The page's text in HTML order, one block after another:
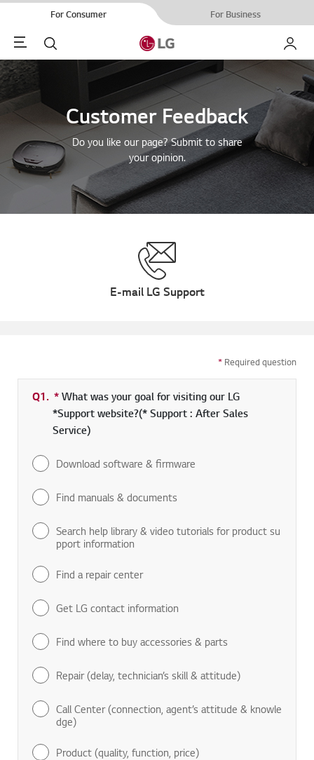
For Consumer For Business
Menu Search My LG
Customer Feedback
Do you like our page? Submit to share
your opinion.
E-mail LG Support
* Required question
Q1. *Required field
What was your goal for visiting our LG
*Support website?(* Support : After Sales
Service)
Download software & firmware
Find manuals & documents
Search help library & video tutorials for product su
pport information
Find a repair center
Get LG contact information
Find where to buy accessories & parts
Repair (delay, technician’s skill & attitude)
Call Center (connection, agent’s attitude & knowle
dge)
Product (quality, function, price)